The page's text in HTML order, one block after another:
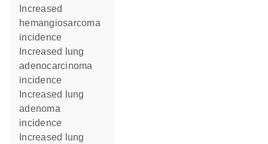
hemangiosarcoma
incidence
adenocarcinoma
incidence
adenoma
incidence